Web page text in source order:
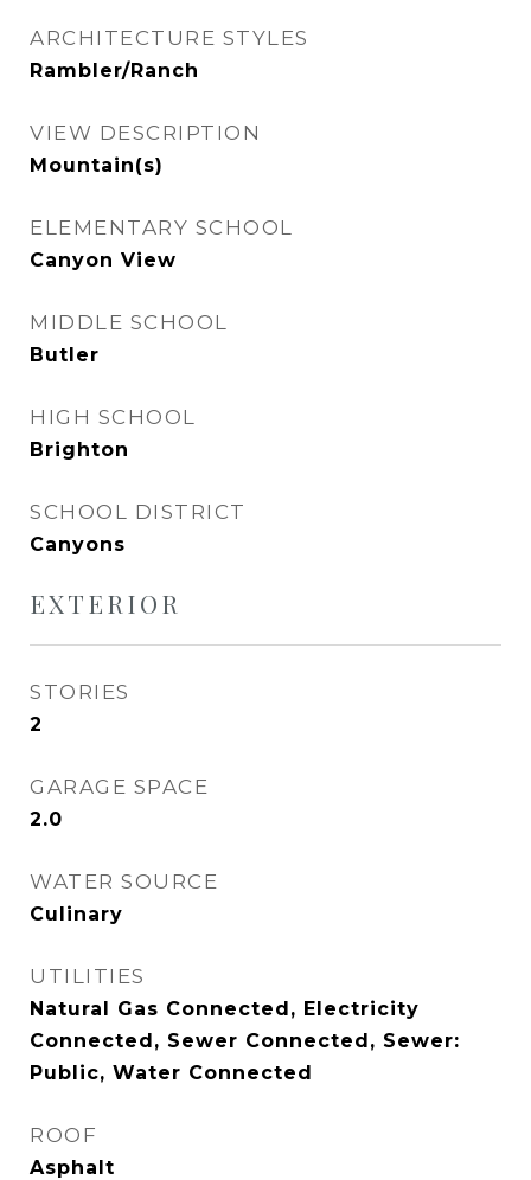
ARCHITECTURE STYLES
Rambler/Ranch
VIEW DESCRIPTION
Mountain(s)
ELEMENTARY SCHOOL
Canyon View
MIDDLE SCHOOL
Butler
HIGH SCHOOL
Brighton
SCHOOL DISTRICT
Canyons
EXTERIOR
STORIES
2
GARAGE SPACE
2.0
WATER SOURCE
Culinary
UTILITIES
Natural Gas Connected, Electricity
Connected, Sewer Connected, Sewer:
Public, Water Connected
ROOF
Asphalt